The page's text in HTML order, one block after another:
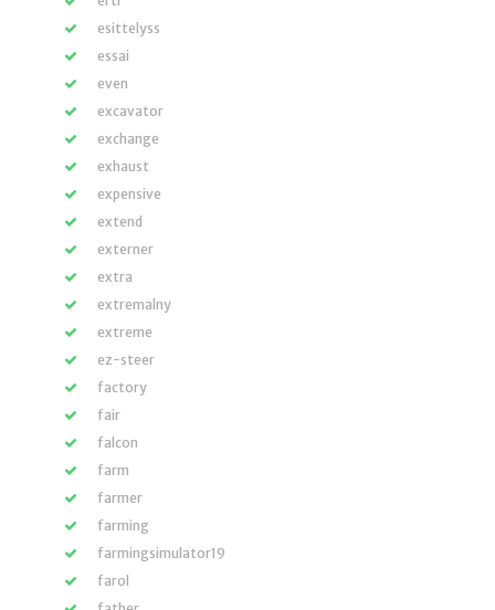
esittelyss
essai
even
excavator
exchange
exhaust
expensive
extend
externer
extra
extremalny
extreme
ez-steer
factory
fair
falcon
farm
farmer
farming
farmingsimulator19
farol